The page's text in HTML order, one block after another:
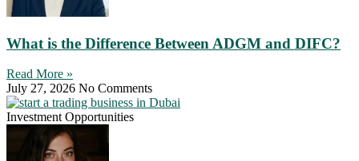
What is the Difference Between ADGM and DIFC?
Read More »
July 27, 2026 No Comments
Investment Opportunities